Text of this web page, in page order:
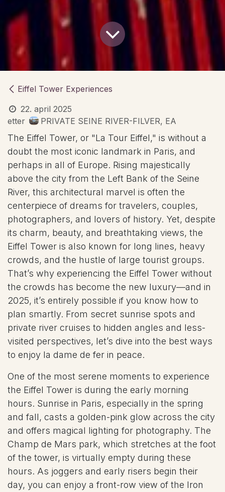
Eiffel Tower Experiences
22. april 2025
etter
PRIVATE SEINE RIVER-FILVER, EA
The Eiffel Tower, or "La Tour Eiffel," is without a
doubt the most iconic landmark in Paris, and
perhaps in all of Europe. Rising majestically
above the city from the Left Bank of the Seine
River, this architectural marvel is often the
centerpiece of dreams for travelers, couples,
photographers, and lovers of history. Yet, despite
its charm, beauty, and breathtaking views, the
Eiffel Tower is also known for long lines, heavy
crowds, and the hustle of large tourist groups.
That’s why experiencing the Eiffel Tower without
the crowds has become the new luxury—and in
2025, it’s entirely possible if you know how to
plan smartly. From secret sunrise spots and
private river cruises to hidden angles and less-
visited perspectives, let’s dive into the best ways
to enjoy la dame de fer in peace.
One of the most serene moments to experience
the Eiffel Tower is during the early morning
hours. Sunrise in Paris, especially in the spring
and fall, casts a golden-pink glow across the city
and offers magical lighting for photography. The
Champ de Mars park, which stretches at the foot
of the tower, is virtually empty during these
hours. As joggers and early risers begin their
day, you can enjoy a front-row view of the Iron